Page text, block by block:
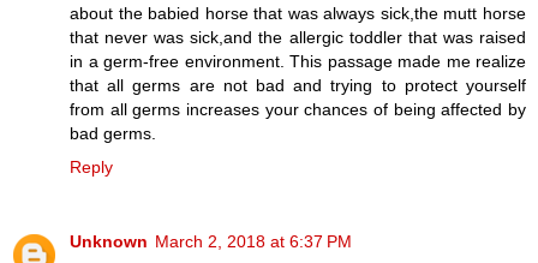
about the babied horse that was always sick,the mutt horse
that never was sick,and the allergic toddler that was raised
in a germ-free environment. This passage made me realize
that all germs are not bad and trying to protect yourself
from all germs increases your chances of being affected by
bad germs.
Reply
Unknown March 2, 2018 at 6:37 PM